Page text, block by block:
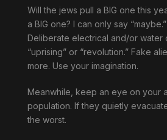
Will the jews pull a BIG one this
a BIG one? I can only say
Deliberate electrical and/or water
“uprising” or “revolution.” Fake
more. Use your imagination.
Meanwhile, keep an eye on your
population. If they quietly
the worst.